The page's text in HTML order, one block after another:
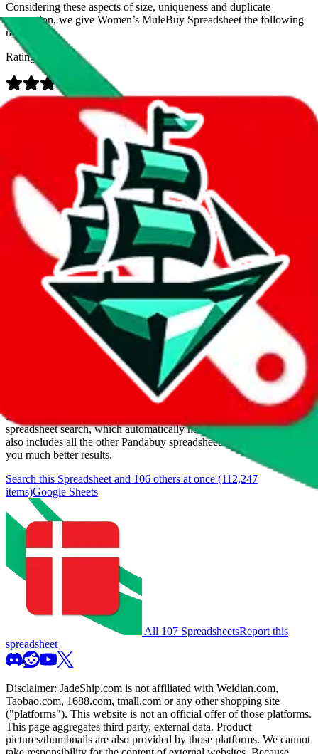
Considering these aspects of size, uniqueness and duplicate
prevention, we give Women’s MuleBuy Spreadsheet the following
rating
Rating:
Added to theJadeShipIndex: 9/26/2024
8/8/2026
We currently don't offer a static view of the items, that you could
If you want to utilize this spreadsheet, we recommend the
spreadsheet search, which automatically handles de-duplication and
also includes all the other Pandabuy spreadsheets, which will give
you much better results.
Search this Spreadsheet and 106 others at once (112,247
items)Google Sheets
All 107 SpreadsheetsReport this
spreadsheet
Disclaimer: JadeShip.com is not affiliated with Weidian.com,
Taobao.com, 1688.com, tmall.com or any other shopping site
("platforms"). This website is not an official offer of those platforms.
This page aggregates third party, external data. Product
pictures/thumbnails are also provided by those platforms. We cannot